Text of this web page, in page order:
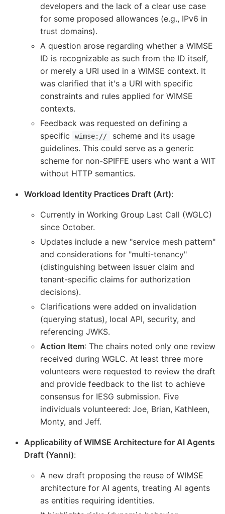
developers and the lack of a clear use case
for some proposed allowances (e.g., IPv6 in
trust domains).
A question arose regarding whether a WIMSE
ID is recognizable as such from the ID itself,
or merely a URI used in a WIMSE context. It
was clarified that it's a URI with specific
constraints and rules applied for WIMSE
contexts.
Feedback was requested on defining a
specific
wimse://
scheme and its usage
guidelines. This could serve as a generic
scheme for non-SPIFFE users who want a WIT
without HTTP semantics.
Workload Identity Practices Draft (Art):
Currently in Working Group Last Call (WGLC)
since October.
Updates include a new "service mesh pattern"
and considerations for "multi-tenancy"
(distinguishing between issuer claim and
tenant-specific claims for authorization
decisions).
Clarifications were added on invalidation
(querying status), local API, security, and
referencing JWKS.
Action Item: The chairs noted only one review
received during WGLC. At least three more
volunteers were requested to review the draft
and provide feedback to the list to achieve
consensus for IESG submission. Five
individuals volunteered: Joe, Brian, Kathleen,
Monty, and Jeff.
Applicability of WIMSE Architecture for AI Agents
Draft (Yanni):
A new draft proposing the reuse of WIMSE
architecture for AI agents, treating AI agents
as entities requiring identities.